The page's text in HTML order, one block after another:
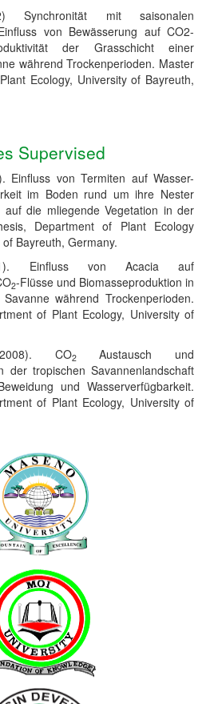
mit saisonalen
von Bewässerung auf CO2-
der Grasschicht einer
während Trockenperioden. Master
Ecology, University of Bayreuth,
Supervised
Einfluss von Termiten auf Wasser-
im Boden rund um ihre Nester
auf die mliegende Vegetation in der
Department of Plant Ecology
Bayreuth, Germany.
Einfluss von Acaciaauf
2-Flüsse und Biomasseproduktion in
während Trockenperioden.
of Plant Ecology, University of
CO2Austausch und
der tropischen Savannenlandschaft
und Wasserverfügbarkeit.
of Plant Ecology, University of